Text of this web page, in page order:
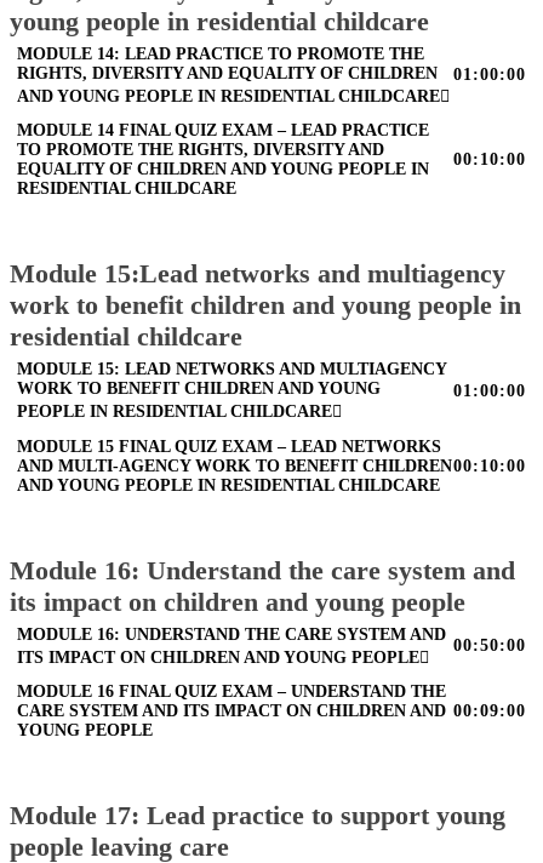
young people in residential childcare
MODULE 14: LEAD PRACTICE TO PROMOTE THE
RIGHTS, DIVERSITY AND EQUALITY OF CHILDREN
AND YOUNG PEOPLE IN RESIDENTIAL CHILDCARE
01:00:00
MODULE 14 FINAL QUIZ EXAM – LEAD PRACTICE
TO PROMOTE THE RIGHTS, DIVERSITY AND
EQUALITY OF CHILDREN AND YOUNG PEOPLE IN
RESIDENTIAL CHILDCARE
00:10:00
Module 15:Lead networks and multiagency
work to benefit children and young people in
residential childcare
MODULE 15: LEAD NETWORKS AND MULTIAGENCY
WORK TO BENEFIT CHILDREN AND YOUNG
PEOPLE IN RESIDENTIAL CHILDCARE
01:00:00
MODULE 15 FINAL QUIZ EXAM – LEAD NETWORKS
AND MULTI-AGENCY WORK TO BENEFIT CHILDREN
AND YOUNG PEOPLE IN RESIDENTIAL CHILDCARE
00:10:00
Module 16: Understand the care system and
its impact on children and young people
MODULE 16: UNDERSTAND THE CARE SYSTEM AND
ITS IMPACT ON CHILDREN AND YOUNG PEOPLE
00:50:00
MODULE 16 FINAL QUIZ EXAM – UNDERSTAND THE
CARE SYSTEM AND ITS IMPACT ON CHILDREN AND
YOUNG PEOPLE
00:09:00
Module 17: Lead practice to support young
people leaving care